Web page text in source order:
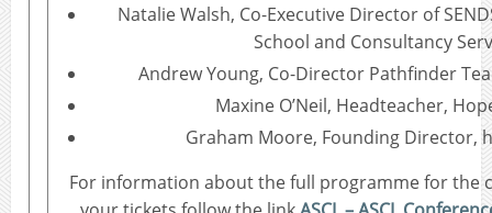
Natalie Walsh, Co-Executive Director of
School and Consultancy
Andrew Young, Co-Director Pathfinder
Maxine O’Neil, Headteacher,
Graham Moore, Founding Director,
For information about the full programme for the